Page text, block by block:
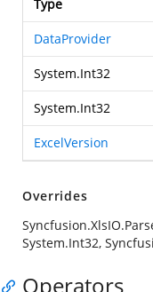
Type
DataProvider
System.Int32
System.Int32
ExcelVersion
Overrides
System.Int32,
Operators